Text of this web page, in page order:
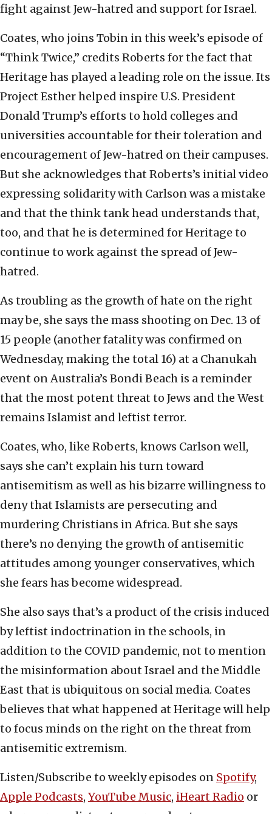
fight against Jew-hatred and support for Israel.
Coates, who joins Tobin in this week’s episode of
“Think Twice,” credits Roberts for the fact that
Heritage has played a leading role on the issue. Its
Project Esther helped inspire U.S. President
Donald Trump’s efforts to hold colleges and
universities accountable for their toleration and
encouragement of Jew-hatred on their campuses.
But she acknowledges that Roberts’s initial video
expressing solidarity with Carlson was a mistake
and that the think tank head understands that,
too, and that he is determined for Heritage to
continue to work against the spread of Jew-
hatred.
As troubling as the growth of hate on the right
may be, she says the mass shooting on Dec. 13 of
15 people (another fatality was confirmed on
Wednesday, making the total 16) at a Chanukah
event on Australia’s Bondi Beach is a reminder
that the most potent threat to Jews and the West
remains Islamist and leftist terror.
Coates, who, like Roberts, knows Carlson well,
says she can’t explain his turn toward
antisemitism as well as his bizarre willingness to
deny that Islamists are persecuting and
murdering Christians in Africa. But she says
there’s no denying the growth of antisemitic
attitudes among younger conservatives, which
she fears has become widespread.
She also says that’s a product of the crisis induced
by leftist indoctrination in the schools, in
addition to the COVID pandemic, not to mention
the misinformation about Israel and the Middle
East that is ubiquitous on social media. Coates
believes that what happened at Heritage will help
to focus minds on the right on the threat from
antisemitic extremism.
Listen/Subscribe to weekly episodes on Spotify,
Apple Podcasts, YouTube Music, iHeart Radio or